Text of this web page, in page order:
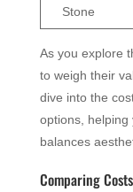
Stone
As you explore
to weigh their
dive into the
options, helping
balances
Comparing